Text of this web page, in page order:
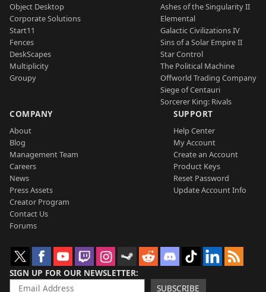
Object Desktop
Corporate Solutions
Start11
Fences
DeskScapes
Multiplicity
Groupy
Ashes of the Singularity II
Elemental
Galactic Civilizations IV
Sins of a Solar Empire II
Star Control
The Political Machine
Offworld Trading Company
Siege of Centauri
Sorcerer King: Rivals
COMPANY
About
Blog
Management Team
Careers
News
Press Assets
Creator Program
Contact Us
Forums
SUPPORT
Help Center
My Account
Create an Account
Product Keys
Reset Password
Update Account Info
SIGN UP FOR OUR NEWSLETTER
SUBSCRIBE